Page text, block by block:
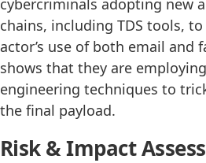
chains, including TDS tools,
actor’s use of both email and
shows that they are
engineering techniques to
the final payload.
Risk & Impact